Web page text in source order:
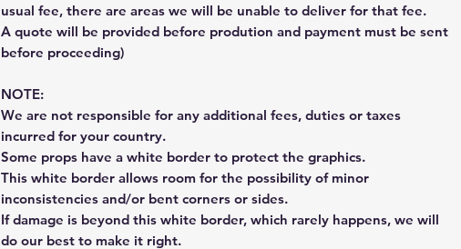
usual fee, there are areas we will be unable to deliver for that fee.
A quote will be provided before prodution and payment must be sent
before proceeding)
NOTE:
We are not responsible for any additional fees, duties or taxes
incurred for your country.
Some props have a white border to protect the graphics.
This white border allows room for the possibility of minor
inconsistencies and/or bent corners or sides.
If damage is beyond this white border, which rarely happens, we will
do our best to make it right.